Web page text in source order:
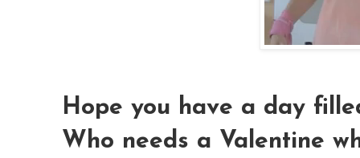
Hope you have a day
Who needs a Valentine